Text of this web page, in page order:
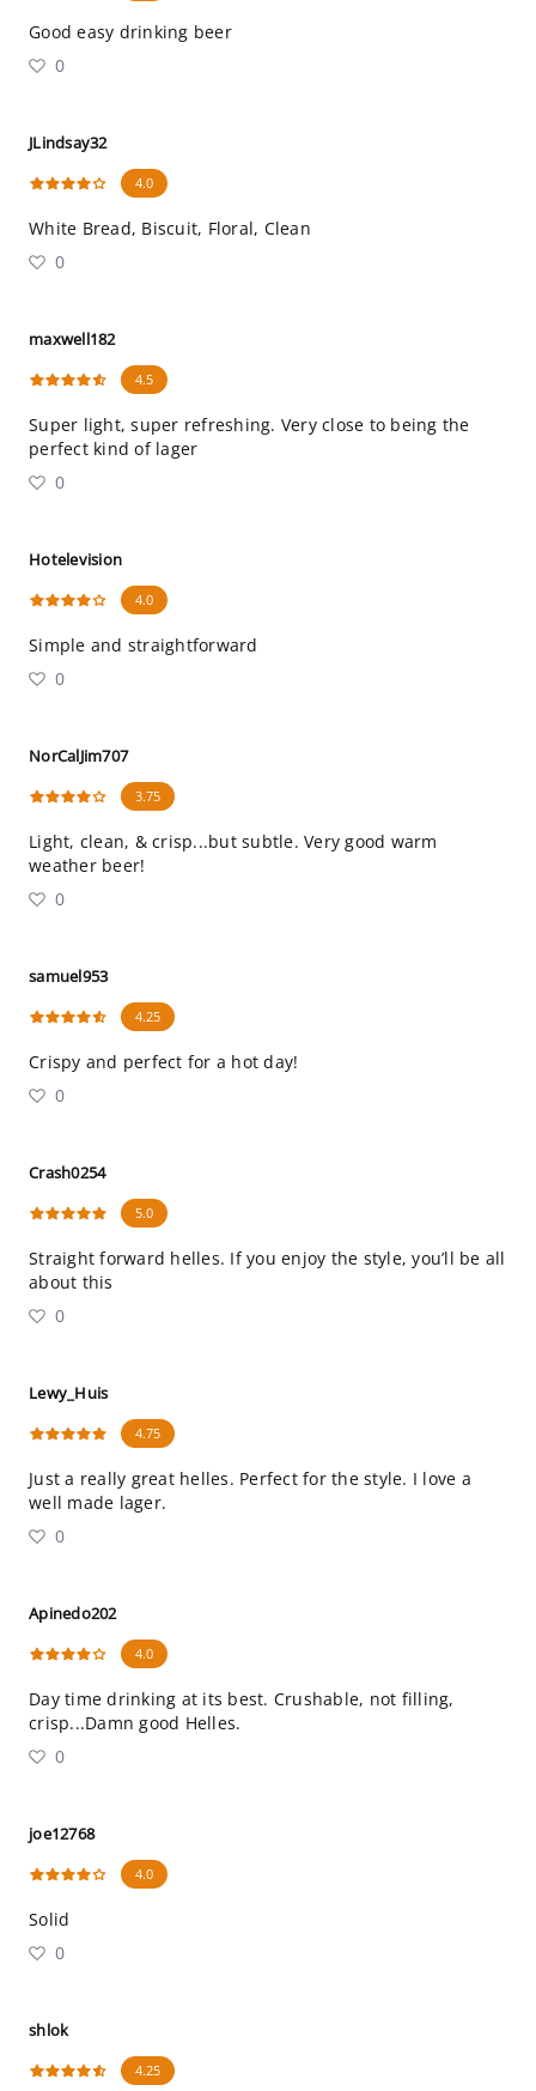
Good easy drinking beer
0
JLindsay32
4.0
White Bread, Biscuit, Floral, Clean
0
maxwell182
4.5
Super light, super refreshing. Very close to being the
perfect kind of lager
0
Hotelevision
4.0
Simple and straightforward
0
NorCalJim707
3.75
Light, clean, & crisp...but subtle. Very good warm
weather beer!
0
samuel953
4.25
Crispy and perfect for a hot day!
0
Crash0254
5.0
Straight forward helles. If you enjoy the style, you’ll be all
about this
0
Lewy_Huis
4.75
Just a really great helles. Perfect for the style. I love a
well made lager.
0
Apinedo202
4.0
Day time drinking at its best. Crushable, not filling,
crisp...Damn good Helles.
0
joe12768
4.0
Solid
0
shlok
4.25